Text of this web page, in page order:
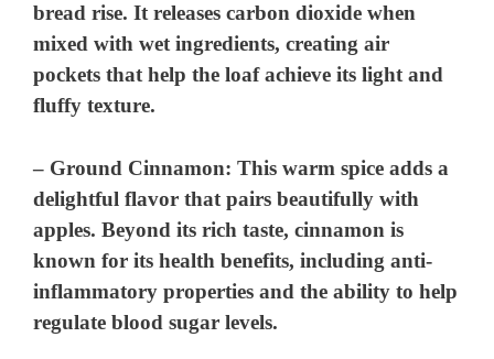
bread rise. It releases carbon dioxide when
mixed with wet ingredients, creating air
pockets that help the loaf achieve its light and
fluffy texture.
– Ground Cinnamon: This warm spice adds a
delightful flavor that pairs beautifully with
apples. Beyond its rich taste, cinnamon is
known for its health benefits, including anti-
inflammatory properties and the ability to help
regulate blood sugar levels.